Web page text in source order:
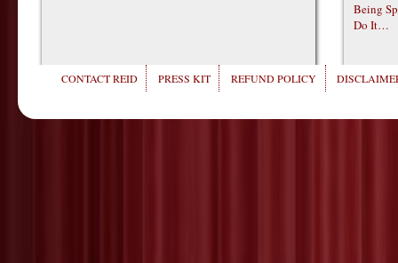
Being
Do It…
CONTACT REID PRESS KIT REFUND POLICY